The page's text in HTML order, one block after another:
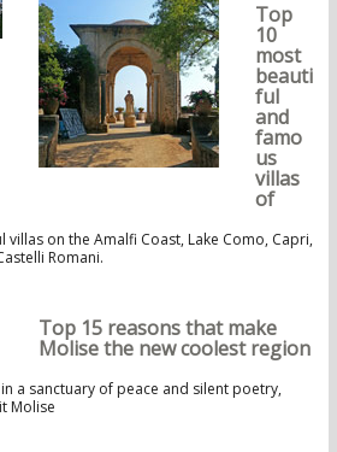
Top
10
most
beauti
ful
and
famo
us
villas
of
on the Amalfi Coast, Lake Como, Capri,
Romani.
Top 15 reasons that make
Molise the new coolest region
a sanctuary of peace and silent poetry,
Molise